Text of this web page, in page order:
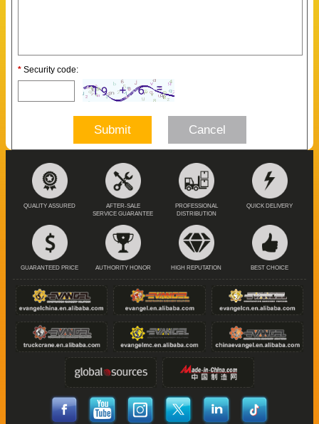
* Security code:
Submit Cancel
QUALITY ASSURED
AFTER-SALE
SERVICE GUARANTEE
PROFESSIONAL
DISTRIBUTION
QUICK DELIVERY
GUARANTEED PRICE AUTHORITY HONOR HIGH REPUTATION BEST CHOICE